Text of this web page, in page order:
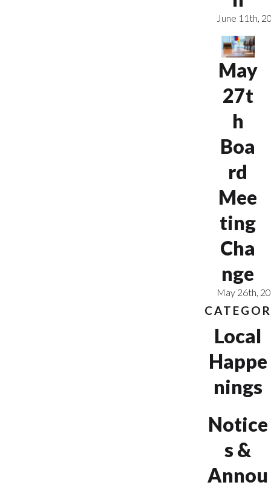
June 11th,
May
27t
h
Boa
rd
Mee
ting
Cha
nge
May 26th,
Local
Happe
nings
Notice
s &
Annou